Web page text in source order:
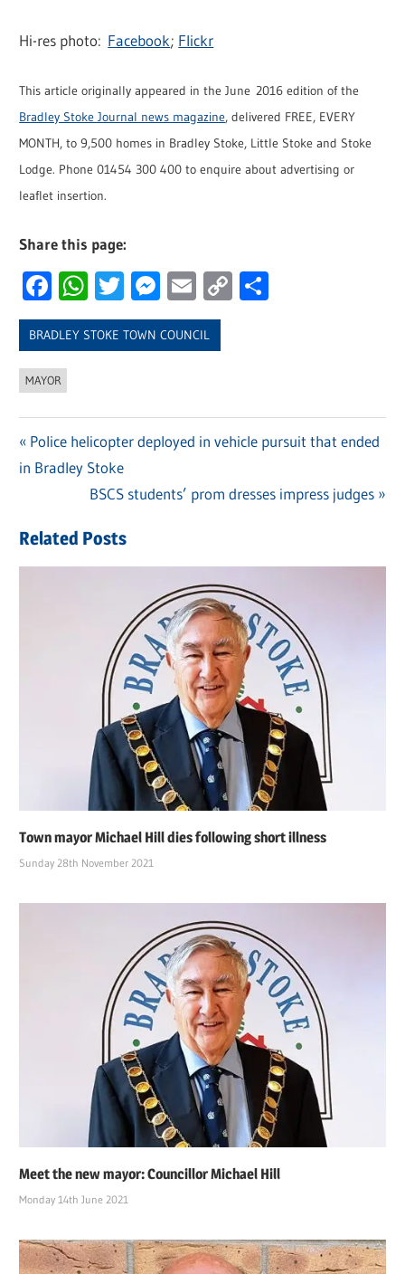
Hi-res photo: Facebook; Flickr
This article originally appeared in the June 2016 edition of the
Bradley Stoke Journal news magazine, delivered FREE, EVERY
MONTH, to 9,500 homes in Bradley Stoke, Little Stoke and Stoke
Lodge. Phone 01454 300 400 to enquire about advertising or
leaflet insertion.
Share this page:
Facebook
WhatsApp
Twitter
Messenger
Email
Copy
BRADLEY STOKE TOWN COUNCIL
MAYOR
Post
navigation
Previous
Post:
Police helicopter deployed in vehicle pursuit that ended
in Bradley Stoke
Next
BSCS students’ prom dresses impress judges
Related Posts
Town mayor Michael Hill dies following short illness
Sunday 28th November 2021
Meet the new mayor: Councillor Michael Hill
Monday 14th June 2021